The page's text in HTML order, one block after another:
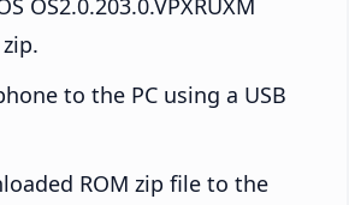
to the PC using a USB
ROM zip file to the